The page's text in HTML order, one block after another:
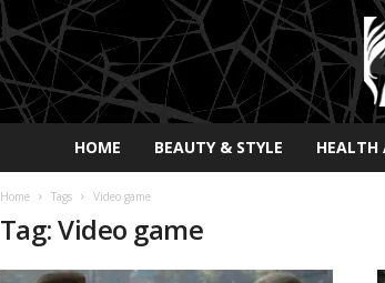
HOME BEAUTY & STYLE HEALTH
Home Tags Video game
Tag: Video game